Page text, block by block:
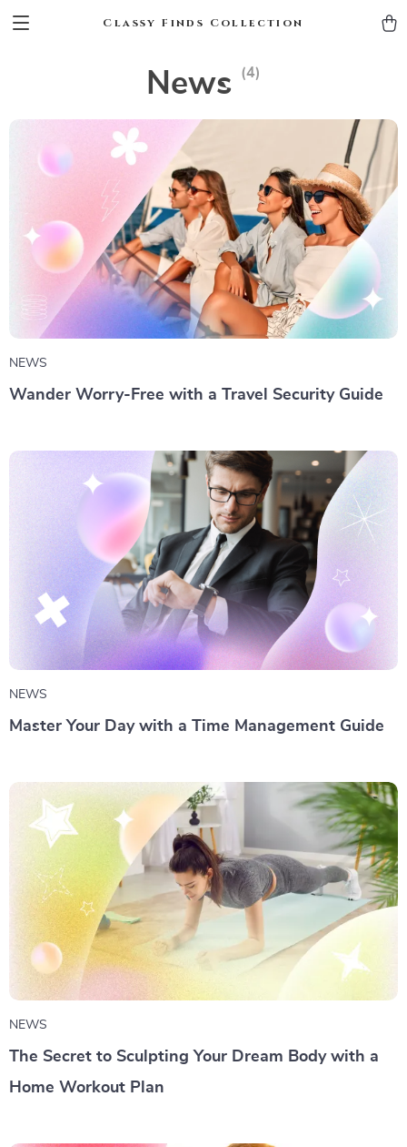
Classy Finds Collection
News (4)
NEWS
Wander Worry-Free with a Travel Security Guide
NEWS
Master Your Day with a Time Management Guide
NEWS
The Secret to Sculpting Your Dream Body with a
Home Workout Plan